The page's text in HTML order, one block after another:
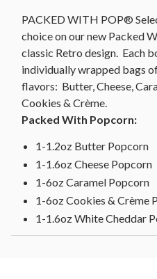
PACKED WITH POP®
choice on our new Packed
classic Retro design. Each
individually wrapped bags
flavors: Butter, Cheese,
Cookies & Crème.
Packed With Popcorn:
1-1.2oz Butter Popcorn
1-1.6oz Cheese Popcorn
1-6oz Caramel Popcorn
1-6oz Cookies & Crème
1-1.6oz White Cheddar